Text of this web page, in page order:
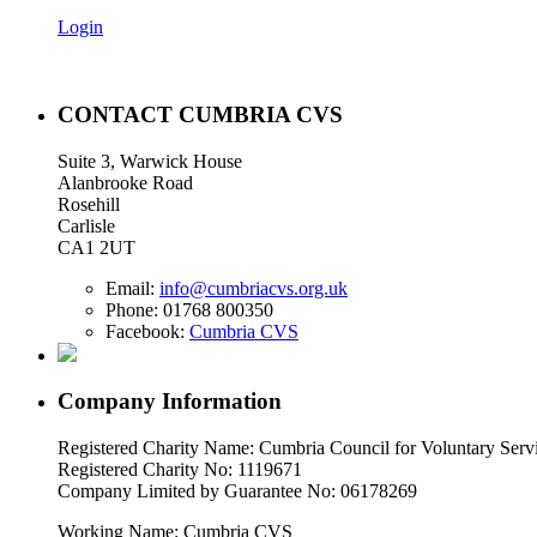
Login
CONTACT CUMBRIA CVS
Suite 3, Warwick House
Alanbrooke Road
Rosehill
Carlisle
CA1 2UT
Email: info@cumbriacvs.org.uk
Phone: 01768 800350
Facebook: Cumbria CVS
Company Information
Registered Charity Name: Cumbria Council for Voluntary
Registered Charity No: 1119671
Company Limited by Guarantee No: 06178269
Working Name: Cumbria CVS